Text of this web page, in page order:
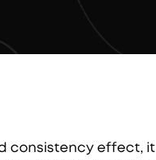
consistency effect, it